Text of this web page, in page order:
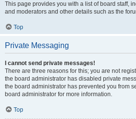
This page provides you with a list of board staff,
and moderators and other details such as the
Top
Private Messaging
I cannot send private messages!
There are three reasons for this; you are not
the board administrator has disabled private
the board administrator has prevented you from
board administrator for more information.
Top